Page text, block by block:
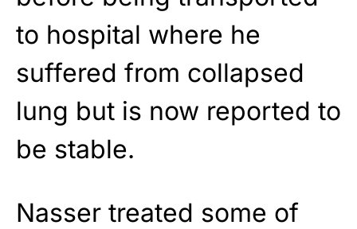
to hospital where he
suffered from collapsed
lung but is now reported to
be stable.
Nasser treated some of